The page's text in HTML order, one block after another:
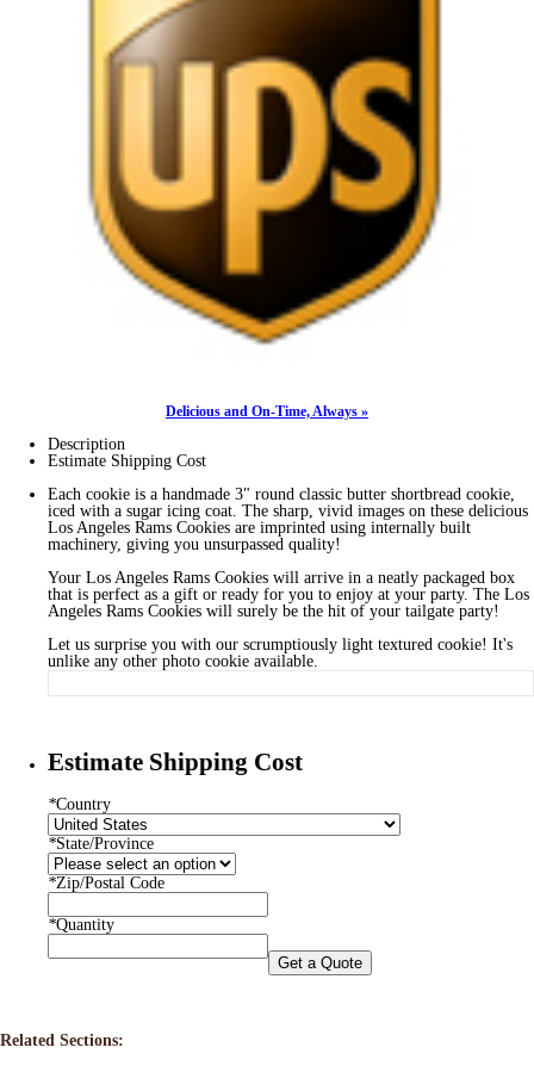
Delicious and On-Time, Always »
Description
Estimate Shipping Cost
Each cookie is a handmade 3" round classic butter shortbread cookie,
iced with a sugar icing coat. The sharp, vivid images on these delicious
Los Angeles Rams Cookies are imprinted using internally built
machinery, giving you unsurpassed quality!
Your Los Angeles Rams Cookies will arrive in a neatly packaged box
that is perfect as a gift or ready for you to enjoy at your party. The Los
Angeles Rams Cookies will surely be the hit of your tailgate party!
Let us surprise you with our scrumptiously light textured cookie! It's
unlike any other photo cookie available.
Estimate Shipping Cost
*Country
*State/Province
*Zip/Postal Code
*Quantity
Get a Quote
Related Sections: